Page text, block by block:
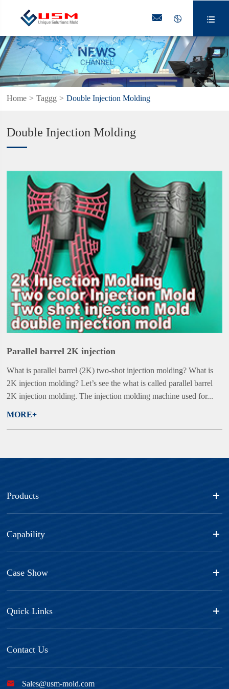
  
Home Taggg Double Injection Molding
Double Injection Molding
Parallel barrel 2K injection
What is parallel barrel (2K) two-shot injection molding? What is
2K injection molding? Let’s see the what is called parallel barrel
2K injection molding. The injection molding machine used for...
MORE+
Products
Capability
Case Show
Quick Links
Contact Us
 Sales@usm-mold.com